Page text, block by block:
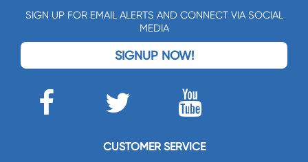
SIGN UP FOR EMAIL ALERTS AND CONNECT VIA SOCIAL
MEDIA
SIGNUP NOW!
CUSTOMER SERVICE